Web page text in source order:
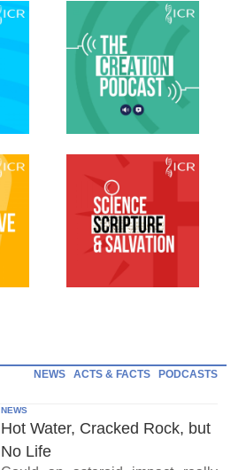
NEWS ACTS & FACTS PODCASTS
NEWS
Hot Water, Cracked Rock, but
No Life